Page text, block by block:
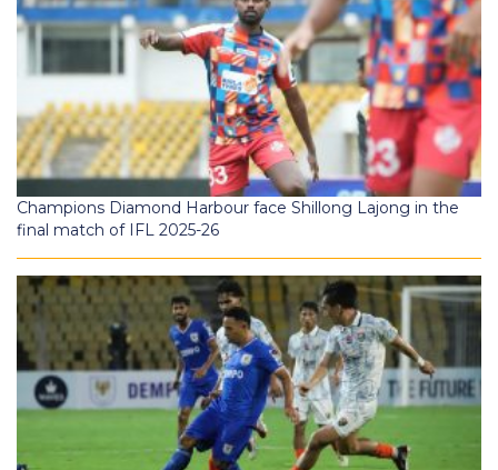
Champions Diamond Harbour face Shillong Lajong in the
final match of IFL 2025-26